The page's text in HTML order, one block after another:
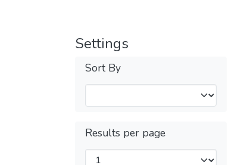
Settings
Sort By
Results per page